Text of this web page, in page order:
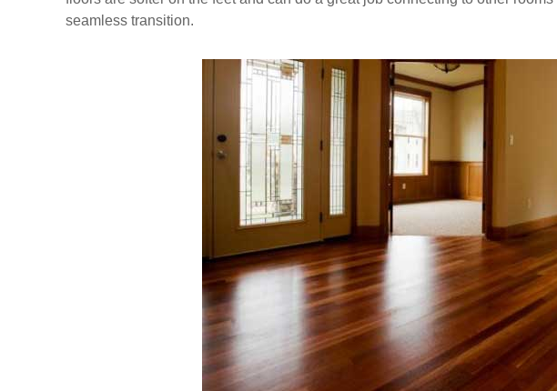
seamless transition.